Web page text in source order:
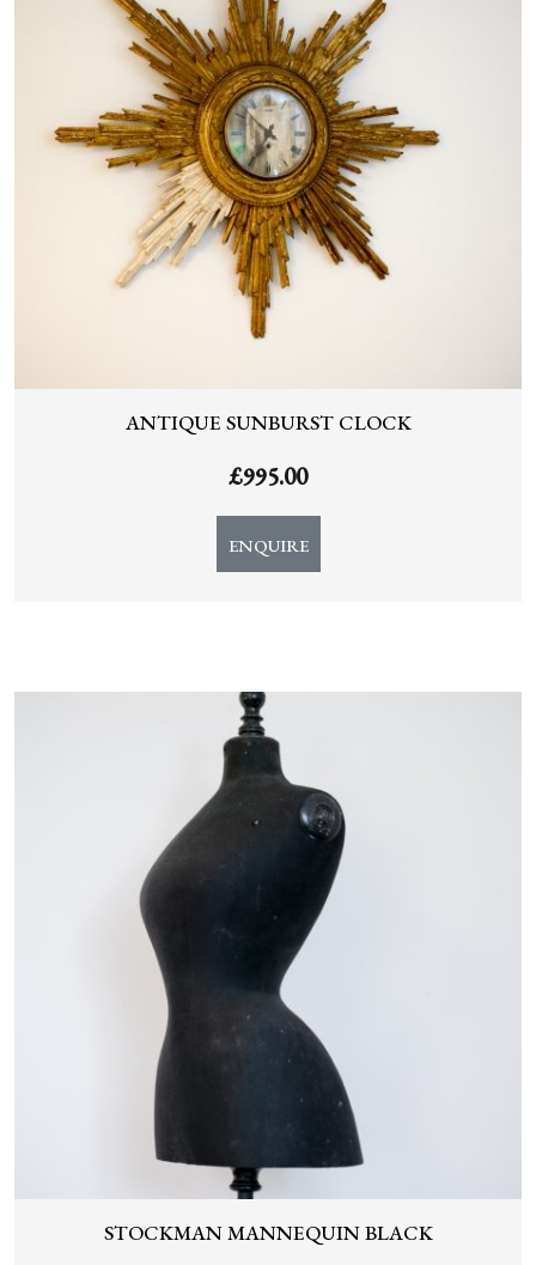
ANTIQUE SUNBURST CLOCK
£995.00
ENQUIRE
STOCKMAN MANNEQUIN BLACK